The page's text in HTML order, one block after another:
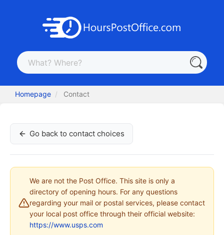
Homepage Contact
Go back to contact choices
We are not the Post Office. This site is only a
directory of opening hours. For any questions
regarding your mail or postal services, please contact
your local post office through their official website:
https://www.usps.com